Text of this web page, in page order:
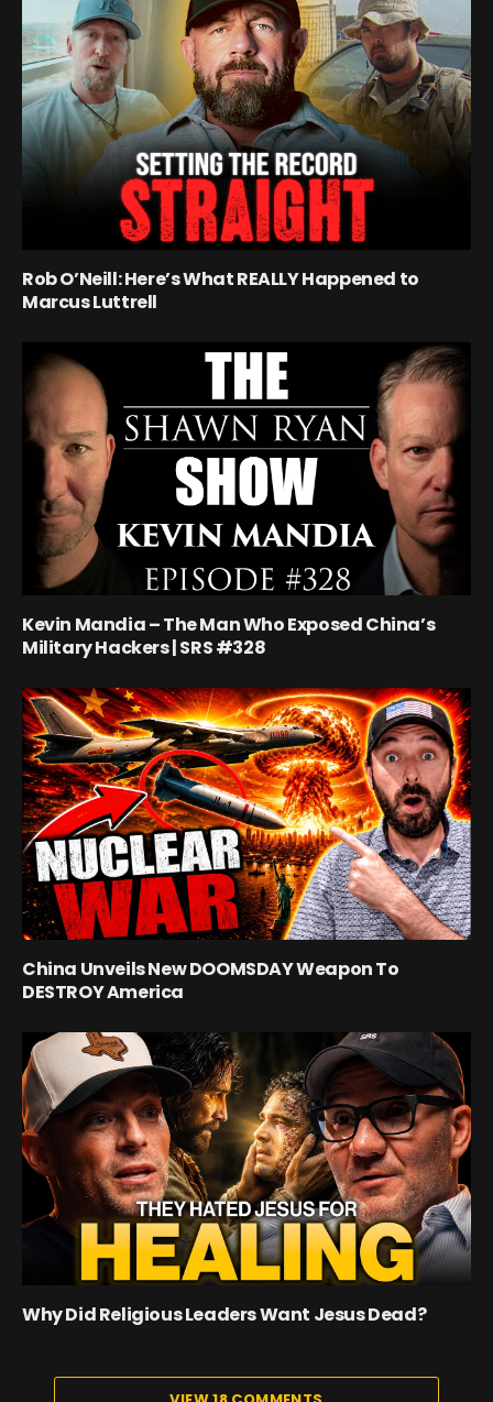
Rob O’Neill: Here’s What REALLY Happened to
Marcus Luttrell
Kevin Mandia – The Man Who Exposed China’s
Military Hackers | SRS #328
China Unveils New DOOMSDAY Weapon To
DESTROY America
Why Did Religious Leaders Want Jesus Dead?